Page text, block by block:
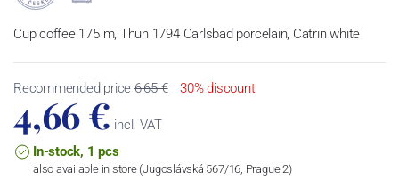
Cup coffee 175 m, Thun 1794 Carlsbad porcelain, Catrin white
Recommended price 6,65 € 30% discount
4,66 € incl. VAT
In-stock, 1 pcs
also available in store (Jugoslávská 567/16, Prague 2)